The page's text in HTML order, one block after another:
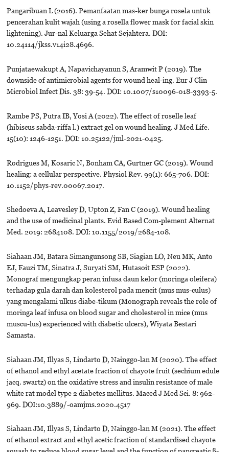
Pangaribuan L (2016). Pemanfaatan mas-ker bunga rosela untuk
pencerahan kulit wajah (using a rosella flower mask for facial skin
lightening). Jur-nal Keluarga Sehat Sejahtera. DOI:
10.24114/jkss.v14i28.4696.
Punjataewakupt A, Napavichayanun S, Aramwit P (2019). The
downside of antimicrobial agents for wound heal-ing. Eur J Clin
Microbiol Infect Dis. 38: 39-54. DOI: 10.1007/s10096-018-3393-5.
Rambe PS, Putra IB, Yosi A (2022). The effect of roselle leaf
(hibiscus sabda-riffa l.) extract gel on wound healing. J Med Life.
15(10): 1246-1251. DOI: 10.25122/jml-2021-0425.
Rodrigues M, Kosaric N, Bonham CA, Gurtner GC (2019). Wound
healing: a cellular perspective. Physiol Rev. 99(1): 665-706. DOI:
10.1152/phys-rev.00067.2017.
Shedoeva A, Leavesley D, Upton Z, Fan C (2019). Wound healing
and the use of medicinal plants. Evid Based Com-plement Alternat
Med. 2019: 2684108. DOI: 10.1155/2019/2684-108.
Siahaan JM, Batara Simangunsong SB, Siagian LO, Neu MK, Anto
EJ, Fauzi TM, Sinatra J, Suryati SM, Hutasoit ESP (2022).
Monograf mengungkap peran infusa daun kelor (moringa oleifera)
terhadap gula darah dan kolesterol pada mencit (mus mus-culus)
yang mengalami ulkus diabe-tikum (Monograph reveals the role of
moringa leaf infusa on blood sugar and cholesterol in mice (mus
muscu-lus) experienced with diabetic ulcers), Wiyata Bestari
Samasta.
Siahaan JM, Illyas S, Lindarto D, Nainggo-lan M (2020). The effect
of ethanol and ethyl acetate fraction of chayote fruit (sechium edule
jacq. swartz) on the oxidative stress and insulin resistance of male
white rat model type 2 diabetes mellitus. Maced J Med Sci. 8: 962-
969. DOI:10.3889/-oamjms.2020.4517
Siahaan JM, Illyas S, Lindarto D, Nainggo-lan M (2021). The effect
of ethanol extract and ethyl acetic fraction of standardised chayote